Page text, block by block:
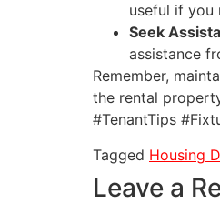
useful if you
Seek
assistance
Remember,
the rental
#TenantTips
Tagged Housing
Leave a